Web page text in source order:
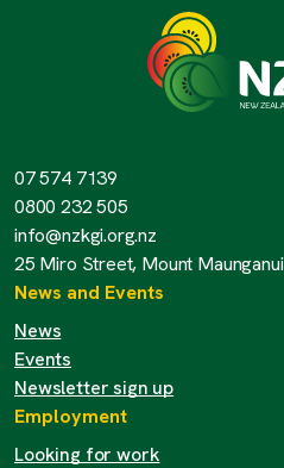
07 574 7139
0800 232 505
info@nzkgi.org.nz
25 Miro Street, Mount Maunganui
News and Events
News
Events
Newsletter sign up
Employment
Looking for work